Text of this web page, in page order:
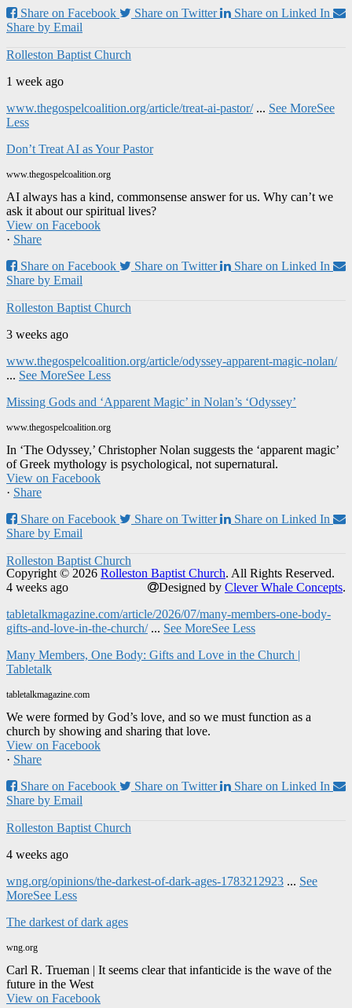
Share on Facebook
Share on Twitter
Share on Linked In
Share by Email
Rolleston Baptist Church
1 week ago
www.thegospelcoalition.org/article/treat-ai-pastor/ ... See MoreSee
Less
Don’t Treat AI as Your Pastor
www.thegospelcoalition.org
AI always has a kind, commonsense answer for us. Why can’t we
ask it about our spiritual lives?
View on Facebook
· Share
Share on Facebook
Share on Twitter
Share on Linked In
Share by Email
Rolleston Baptist Church
3 weeks ago
www.thegospelcoalition.org/article/odyssey-apparent-magic-nolan/
... See MoreSee Less
Missing Gods and ‘Apparent Magic’ in Nolan’s ‘Odyssey’
www.thegospelcoalition.org
In ‘The Odyssey,’ Christopher Nolan suggests the ‘apparent magic’
of Greek mythology is psychological, not supernatural.
View on Facebook
· Share
Share on Facebook
Share on Twitter
Share on Linked In
Share by Email
Rolleston Baptist Church
4 weeks ago
tabletalkmagazine.com/article/2026/07/many-members-one-body-
gifts-and-love-in-the-church/ ... See MoreSee Less
Many Members, One Body: Gifts and Love in the Church |
Tabletalk
tabletalkmagazine.com
We were formed by God’s love, and so we must function as a
church by showing and sharing that love.
View on Facebook
· Share
Share on Facebook
Share on Twitter
Share on Linked In
Share by Email
Rolleston Baptist Church
4 weeks ago
wng.org/opinions/the-darkest-of-dark-ages-1783212923 ... See
MoreSee Less
The darkest of dark ages
wng.org
Carl R. Trueman | It seems clear that infanticide is the wave of the
future in the West
View on Facebook
Copyright © 2026 Rolleston Baptist Church. All Rights Reserved.
Designed by Clever Whale Concepts.